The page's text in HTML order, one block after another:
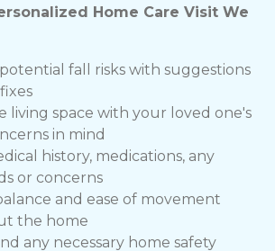
Home Care Visit We
fall risks with suggestions
living space with your loved one's
in mind
history, medications, any
or concerns
and ease of movement
the home
any necessary home safety